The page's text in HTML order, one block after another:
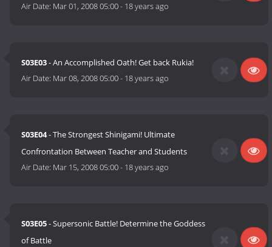
Air Date: Mar 01, 2008 05:00- 18 years ago
S03E03- An Accomplished Oath! Get back Rukia!
Air Date: Mar 08, 2008 05:00- 18 years ago
S03E04- The Strongest Shinigami! Ultimate
Confrontation Between Teacher and Students
Air Date: Mar 15, 2008 05:00- 18 years ago
S03E05- Supersonic Battle! Determine the Goddess
of Battle